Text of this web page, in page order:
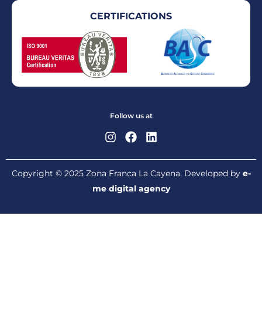
CERTIFICATIONS
Follow us at
Copyright © 2025 Zona Franca La Cayena. Developed by e-
me digital agency